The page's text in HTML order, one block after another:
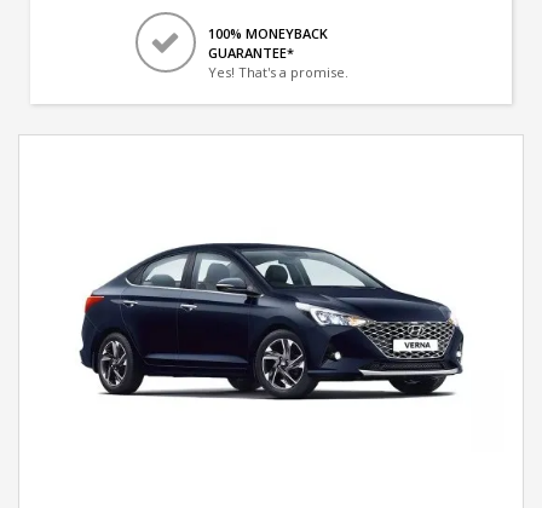
100% MONEYBACK
GUARANTEE*
Yes! That's a promise.